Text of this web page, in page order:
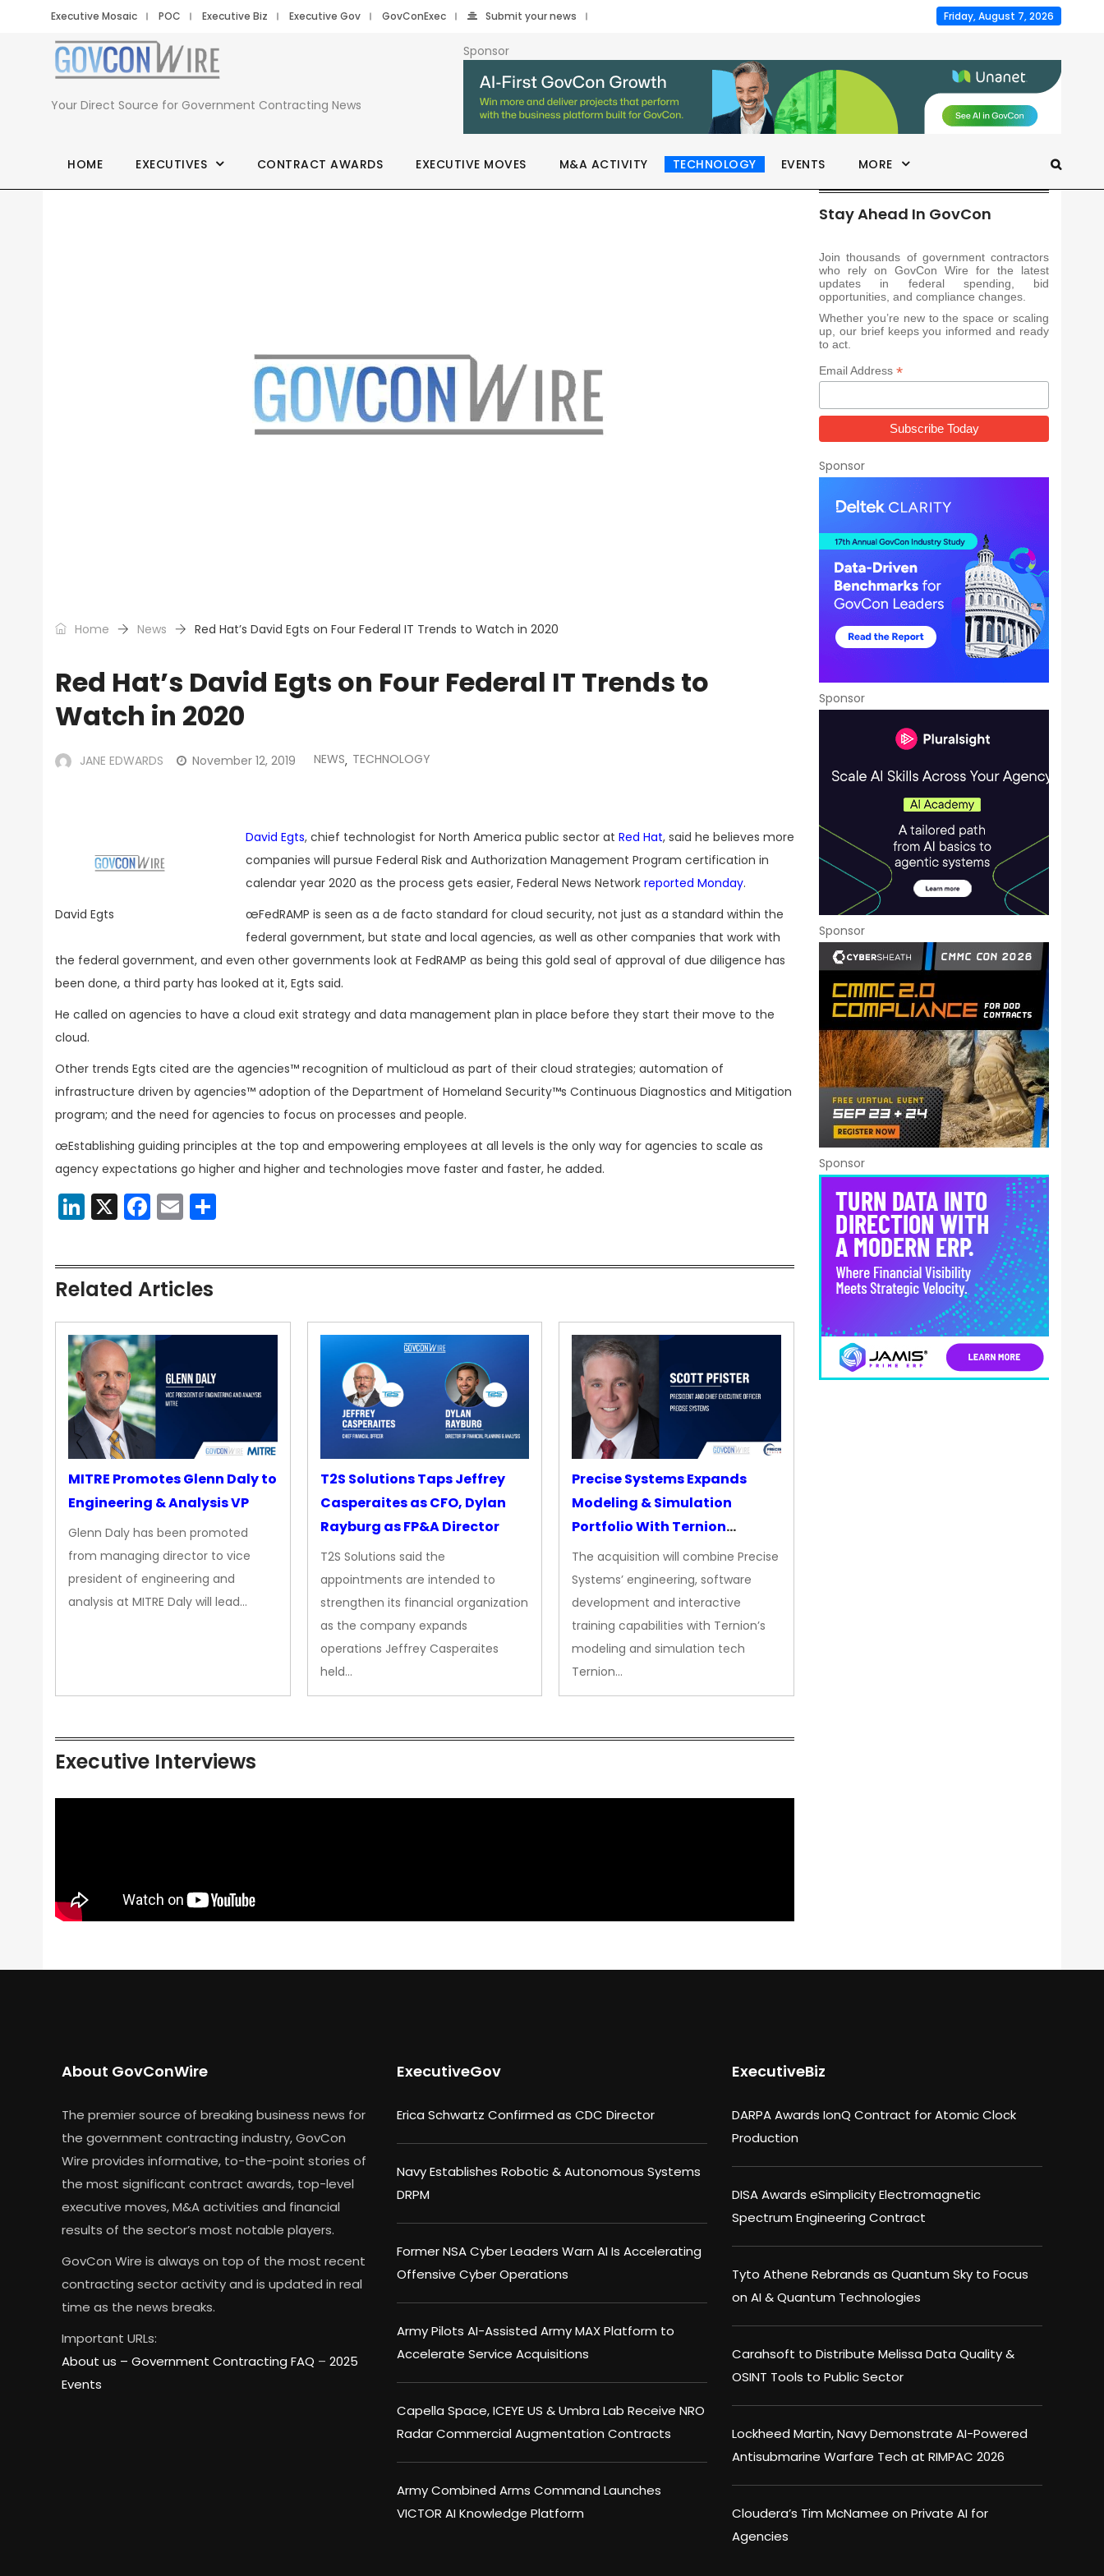
Executive Mosaic POC Executive Biz Executive Gov GovConExec Submit your news Friday, August 7, 2026
Your Direct Source for Government Contracting News
Sponsor
HOME EXECUTIVES CONTRACT AWARDS EXECUTIVE MOVES M&A ACTIVITY TECHNOLOGY EVENTS MORE
Home News Red Hat’s David Egts on Four Federal IT Trends to Watch in 2020
Red Hat’s David Egts on Four Federal IT Trends to
Watch in 2020
JANE EDWARDS November 12, 2019 NEWS, TECHNOLOGY
David Egts
David Egts, chief technologist for North America public sector at Red Hat, said he believes more
companies will pursue Federal Risk and Authorization Management Program certification in
calendar year 2020 as the process gets easier, Federal News Network reported Monday.
œFedRAMP is seen as a de facto standard for cloud security, not just as a standard within the
federal government, but state and local agencies, as well as other companies that work with
the federal government, and even other governments look at FedRAMP as being this gold seal of approval of due diligence has
been done, a third party has looked at it, Egts said.
He called on agencies to have a cloud exit strategy and data management plan in place before they start their move to the
cloud.
Other trends Egts cited are the agencies™ recognition of multicloud as part of their cloud strategies; automation of
infrastructure driven by agencies™ adoption of the Department of Homeland Security™s Continuous Diagnostics and Mitigation
program; and the need for agencies to focus on processes and people.
œEstablishing guiding principles at the top and empowering employees at all levels is the only way for agencies to scale as
agency expectations go higher and higher and technologies move faster and faster, he added.
LinkedIn
X Facebook
Email
Related Articles
MITRE Promotes Glenn Daly to
Engineering & Analysis VP
Glenn Daly has been promoted
from managing director to vice
president of engineering and
analysis at MITRE Daly will lead…
T2S Solutions Taps Jeffrey
Casperaites as CFO, Dylan
Rayburg as FP&A Director
T2S Solutions said the
appointments are intended to
strengthen its financial organization
as the company expands
operations Jeffrey Casperaites
held…
Precise Systems Expands
Modeling & Simulation
Portfolio With Ternion
Acquisition
The acquisition will combine Precise
Systems’ engineering, software
development and interactive
training capabilities with Ternion’s
modeling and simulation tech
Ternion…
Executive Interviews
Stay Ahead In GovCon
Join thousands of government contractors
who rely on GovCon Wire for the latest
updates in federal spending, bid
opportunities, and compliance changes.
Whether you’re new to the space or scaling
up, our brief keeps you informed and ready
to act.
Email Address *
Sponsor
Sponsor
Sponsor
Sponsor
About GovConWire
The premier source of breaking business news for
the government contracting industry, GovCon
Wire provides informative, to-the-point stories of
the most significant contract awards, top-level
executive moves, M&A activities and financial
results of the sector’s most notable players.
GovCon Wire is always on top of the most recent
contracting sector activity and is updated in real
time as the news breaks.
Important URLs:
About us – Government Contracting FAQ – 2025
Events
ExecutiveGov
Erica Schwartz Confirmed as CDC Director
Navy Establishes Robotic & Autonomous Systems
DRPM
Former NSA Cyber Leaders Warn AI Is Accelerating
Offensive Cyber Operations
Army Pilots AI-Assisted Army MAX Platform to
Accelerate Service Acquisitions
Capella Space, ICEYE US & Umbra Lab Receive NRO
Radar Commercial Augmentation Contracts
Army Combined Arms Command Launches
VICTOR AI Knowledge Platform
ExecutiveBiz
DARPA Awards IonQ Contract for Atomic Clock
Production
DISA Awards eSimplicity Electromagnetic
Spectrum Engineering Contract
Tyto Athene Rebrands as Quantum Sky to Focus
on AI & Quantum Technologies
Carahsoft to Distribute Melissa Data Quality &
OSINT Tools to Public Sector
Lockheed Martin, Navy Demonstrate AI-Powered
Antisubmarine Warfare Tech at RIMPAC 2026
Cloudera’s Tim McNamee on Private AI for
Agencies